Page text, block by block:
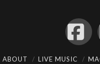
ABOUT LIVE MUSIC